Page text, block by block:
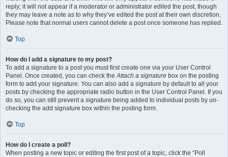
reply; it will not appear if a moderator or administrator edited the post, though
they may leave a note as to why they’ve edited the post at their own discretion.
Please note that normal users cannot delete a post once someone has replied.
Top
How do I add a signature to my post?
To add a signature to a post you must first create one via your User Control
Panel. Once created, you can check theAttach a signature box on the posting
form to add your signature. You can also add a signature by default to all your
posts by checking the appropriate radio button in the User Control Panel. If you
do so, you can still prevent a signature being added to individual posts by un-
checking the add signature box within the posting form.
Top
How do I create a poll?
When posting a new topic or editing the first post of a topic, click the “Poll